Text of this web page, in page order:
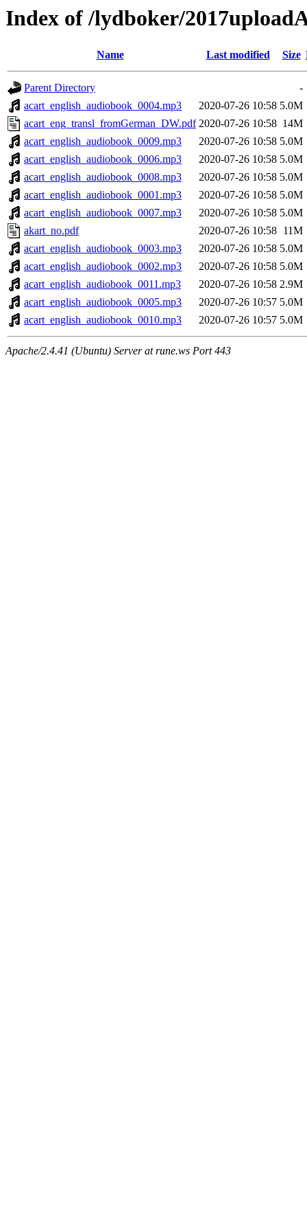
Index of /lydboker/
Name Last modified Size
Parent Directory
-
acart_english_audiobook_0004.mp3
2020-07-26 10:58 5.0M
acart_eng_transl_fromGerman_DW.pdf 2020-07-26 10:58 14M
acart_english_audiobook_0009.mp3
2020-07-26 10:58 5.0M
acart_english_audiobook_0006.mp3
2020-07-26 10:58 5.0M
acart_english_audiobook_0008.mp3
2020-07-26 10:58 5.0M
acart_english_audiobook_0001.mp3
2020-07-26 10:58 5.0M
acart_english_audiobook_0007.mp3
2020-07-26 10:58 5.0M
akart_no.pdf
2020-07-26 10:58 11M
acart_english_audiobook_0003.mp3
2020-07-26 10:58 5.0M
acart_english_audiobook_0002.mp3
2020-07-26 10:58 5.0M
acart_english_audiobook_0011.mp3
2020-07-26 10:58 2.9M
acart_english_audiobook_0005.mp3
2020-07-26 10:57 5.0M
acart_english_audiobook_0010.mp3
2020-07-26 10:57 5.0M
Apache/2.4.41 (Ubuntu) Server at rune.ws Port 443